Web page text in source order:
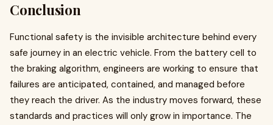
Conclusion
Functional safety is the invisible architecture behind every
safe journey in an electric vehicle. From the battery cell to
the braking algorithm, engineers are working to ensure that
failures are anticipated, contained, and managed before
they reach the driver. As the industry moves forward, these
standards and practices will only grow in importance. The